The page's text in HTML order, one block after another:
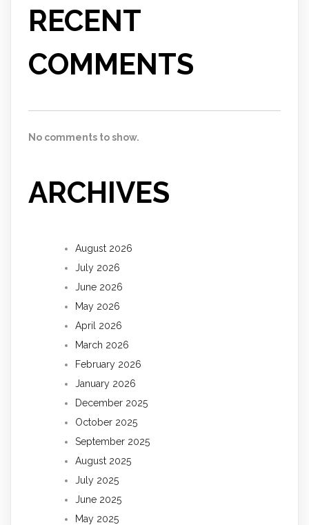
RECENT
COMMENTS
No comments to show.
ARCHIVES
August 2026
July 2026
June 2026
May 2026
April 2026
March 2026
February 2026
January 2026
December 2025
October 2025
September 2025
August 2025
July 2025
June 2025
May 2025